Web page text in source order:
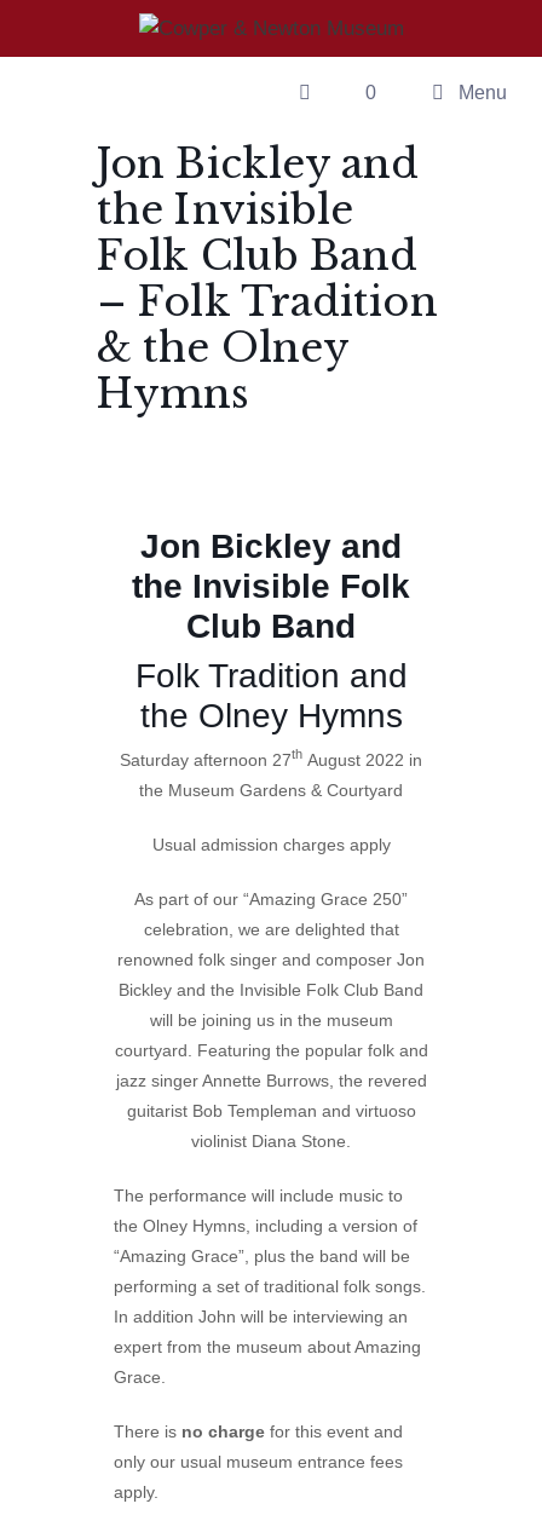
0 Menu
Jon Bickley and
the Invisible
Folk Club Band
– Folk Tradition
& the Olney
Hymns
Jon Bickley and
the Invisible Folk
Club Band
Folk Tradition and
the Olney Hymns
Saturday afternoon 27th August 2022 in
the Museum Gardens & Courtyard
Usual admission charges apply
As part of our “Amazing Grace 250”
celebration, we are delighted that
renowned folk singer and composer Jon
Bickley and the Invisible Folk Club Band
will be joining us in the museum
courtyard. Featuring the popular folk and
jazz singer Annette Burrows, the revered
guitarist Bob Templeman and virtuoso
violinist Diana Stone.
The performance will include music to
the Olney Hymns, including a version of
“Amazing Grace”, plus the band will be
performing a set of traditional folk songs.
In addition John will be interviewing an
expert from the museum about Amazing
Grace.
There is no charge for this event and
only our usual museum entrance fees
apply.